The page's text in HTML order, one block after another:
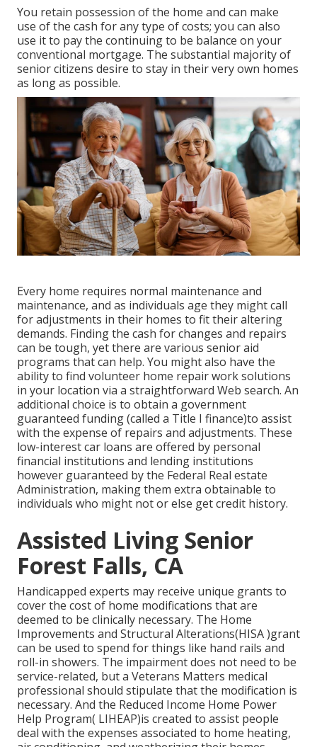
You retain possession of the home and can make
use of the cash for any type of costs; you can also
use it to pay the continuing to be balance on your
conventional mortgage. The substantial majority of
senior citizens desire to stay in their very own homes
as long as possible.
Every home requires normal maintenance and
maintenance, and as individuals age they might call
for adjustments in their homes to fit their altering
demands. Finding the cash for changes and repairs
can be tough, yet there are various senior aid
programs that can help. You might also have the
ability to find volunteer home repair work solutions
in your location via a straightforward Web search. An
additional choice is to obtain a government
guaranteed funding (called a Title I finance)to assist
with the expense of repairs and adjustments. These
low-interest car loans are offered by personal
financial institutions and lending institutions
however guaranteed by the Federal Real estate
Administration, making them extra obtainable to
individuals who might not or else get credit history.
Assisted Living Senior
Forest Falls, CA
Handicapped experts may receive unique grants to
cover the cost of home modifications that are
deemed to be clinically necessary. The Home
Improvements and Structural Alterations(HISA )grant
can be used to spend for things like hand rails and
roll-in showers. The impairment does not need to be
service-related, but a Veterans Matters medical
professional should stipulate that the modification is
necessary. And the Reduced Income Home Power
Help Program( LIHEAP)is created to assist people
deal with the expenses associated to home heating,